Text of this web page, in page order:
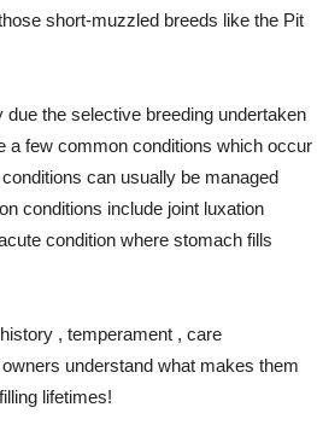
short-muzzled breeds like the Pit
the selective breeding undertaken
a few common conditions which occur
can usually be managed
conditions include joint luxation
condition where stomach fills
, temperament , care
understand what makes them
lifetimes!